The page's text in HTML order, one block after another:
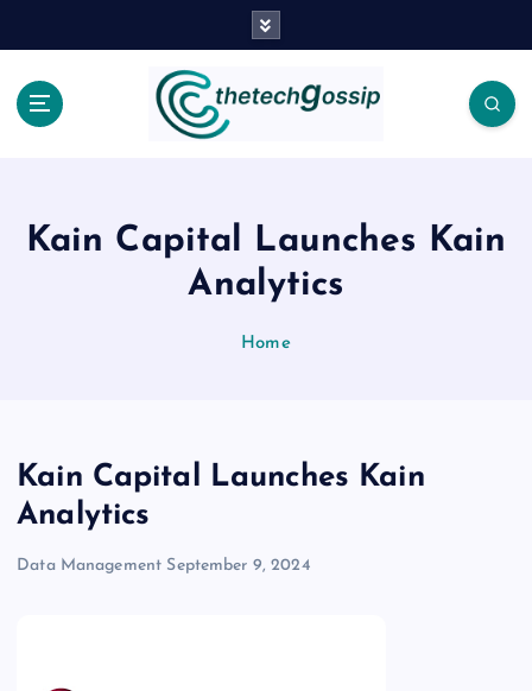
Kain Capital Launches Kain
Analytics
Home
Kain Capital Launches Kain
Analytics
Data Management September 9, 2024